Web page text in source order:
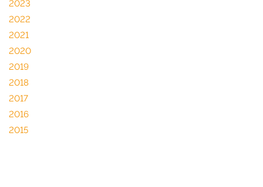
2023
2022
2021
2020
2019
2018
2017
2016
2015